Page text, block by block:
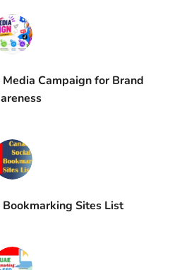
Campaign for Brand
Sites List